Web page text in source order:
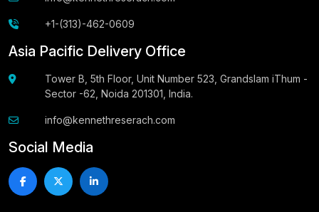
+1-(313)-462-0609
Asia Pacific Delivery Office
Tower B, 5th Floor, Unit Number 523, Grandslam iThum -
Sector -62, Noida 201301, India.
info@kennethreserach.com
Social Media